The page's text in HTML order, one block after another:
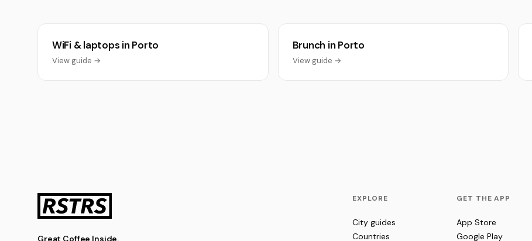
WiFi & laptops in Porto
View guide →
Brunch in Porto
View guide →
Great Coffee Inside.
EXPLORE
City guides
Countries
GET THE APP
App Store
Google Play